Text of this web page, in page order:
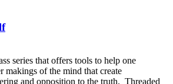
series that offers tools to help one
makings of the mind that create
and opposition to the truth. Threaded